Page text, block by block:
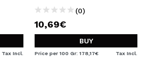
Tax Incl.
(0)
10,69€
BUY
Price per 100 Gr: 178,17€ Tax Incl.